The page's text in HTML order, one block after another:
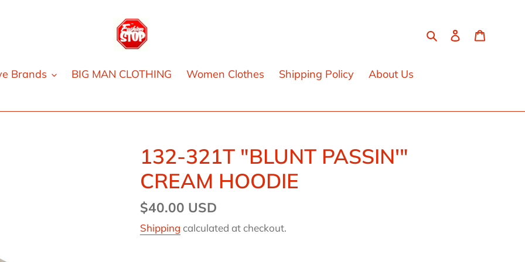
SearchLog in
Brands BIG MAN CLOTHING Women Clothes Shipping Policy About Us
132-321T "BLUNT PASSIN'"
CREAM HOODIE
Regular
price
$40.00 USD
Shipping calculated at checkout.